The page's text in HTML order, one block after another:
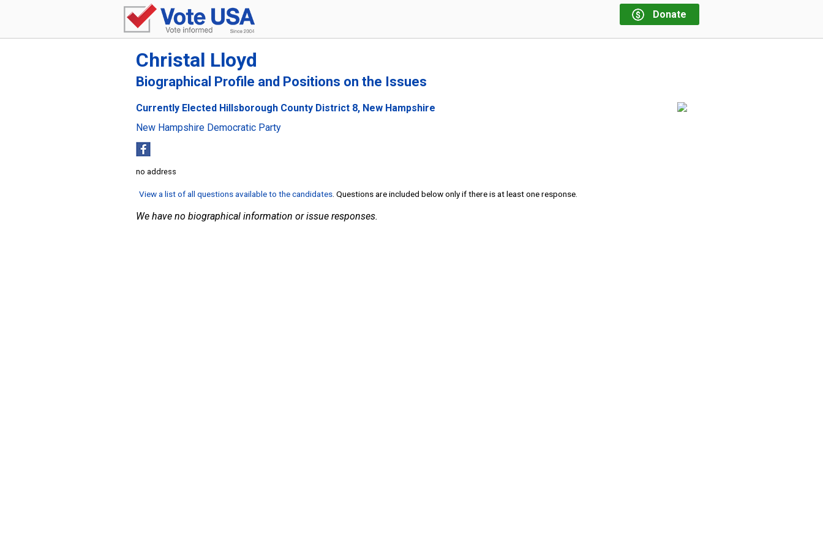
Donate
Christal Lloyd
Biographical Profile and Positions on the Issues
Currently Elected Hillsborough County District 8, New Hampshire
New Hampshire Democratic Party
no address
View a list of all questions available to the candidates . Questions are included below only if there is at least one response.
We have no biographical information or issue responses.